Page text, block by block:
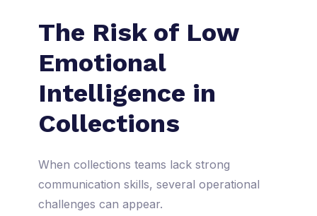
The Risk of Low
Emotional
Intelligence in
Collections
When collections teams lack strong
communication skills, several operational
challenges can appear.